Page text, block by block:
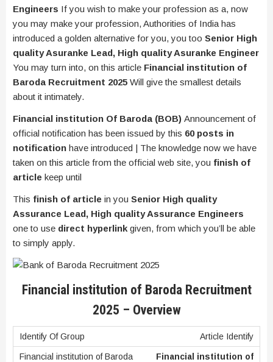
Engineers If you wish to make your profession as a, now
you may make your profession, Authorities of India has
introduced a golden alternative for you, you too Senior High
quality Asuranke Lead, High quality Asuranke Engineer
You may turn into, on this article Financial institution of
Baroda Recruitment 2025 Will give the smallest details
about it intimately.
Financial institution Of Baroda (BOB) Announcement of
official notification has been issued by this 60 posts in
notification have introduced | The knowledge now we have
taken on this article from the official web site, you finish of
article keep until
This finish of article in you Senior High quality
Assurance Lead, High quality Assurance Engineers
one to use direct hyperlink given, from which you’ll be able
to simply apply.
Financial institution of Baroda Recruitment
2025 – Overview
Article Identify
Financial institution of